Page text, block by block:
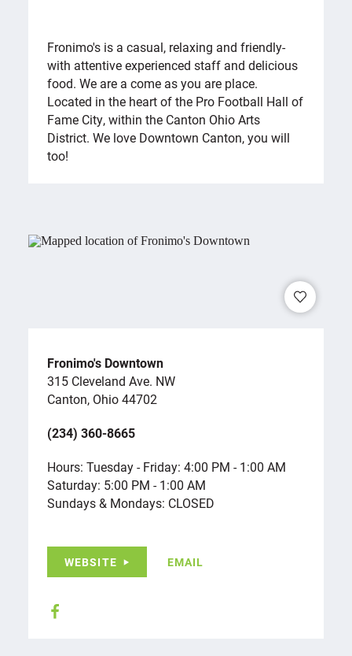
Fronimo's is a casual, relaxing and friendly-
with attentive experienced staff and delicious
food. We are a come as you are place.
Located in the heart of the Pro Football Hall of
Fame City, within the Canton Ohio Arts
District. We love Downtown Canton, you will
too!
Fronimo's Downtown
315 Cleveland Ave. NW
Canton, Ohio 44702
(234) 360-8665
Hours: Tuesday - Friday: 4:00 PM - 1:00 AM
Saturday: 5:00 PM - 1:00 AM
Sundays & Mondays: CLOSED
WEBSITE EMAIL